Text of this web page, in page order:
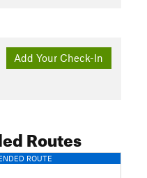
Add Your Check-In
Routes
ROUTE